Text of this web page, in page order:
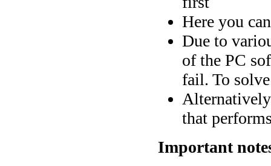
Here you
Due to
of the PC
fail. To
that
Important